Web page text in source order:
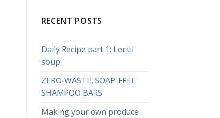
RECENT POSTS
Daily Recipe part 1: Lentil
soup
ZERO-WASTE, SOAP-FREE
SHAMPOO BARS
Making your own produce